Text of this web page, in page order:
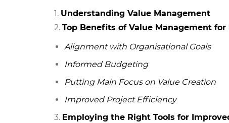
Understanding Value Management
Top Benefits of Value Management for
Alignment with Organisational Goals
Informed Budgeting
Putting Main Focus on Value Creation
Improved Project Efficiency
3. Employing the Right Tools for